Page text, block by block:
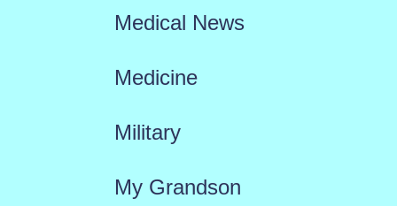
Medical News
Medicine
Military
My Grandson